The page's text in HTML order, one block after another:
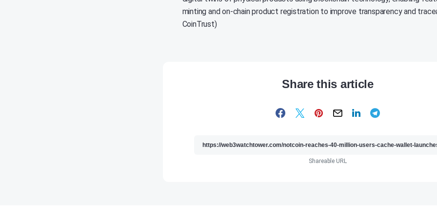
minting and on-chain product registration to improve transparency and
CoinTrust)
Share this article
Shareable URL